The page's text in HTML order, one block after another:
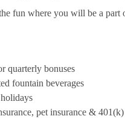
fun where you will be a part
quarterly bonuses
fountain beverages
pet insurance &